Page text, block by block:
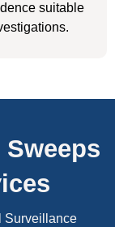
suitable
Surveillance